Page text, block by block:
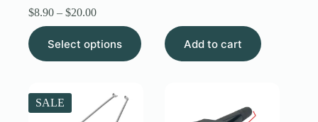
$8.90 – $20.00Price
range:
$8.90
through
$20.00
Select options
This
product
has
The
options
Add to cart
SALE